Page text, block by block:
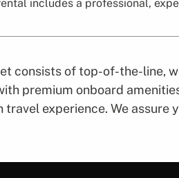
includes a professional,
consists of top-of-the-line,
premium onboard
travel experience. We assure